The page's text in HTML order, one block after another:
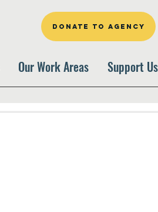
DONATE TO AGENCY
Our Work Areas Support Us